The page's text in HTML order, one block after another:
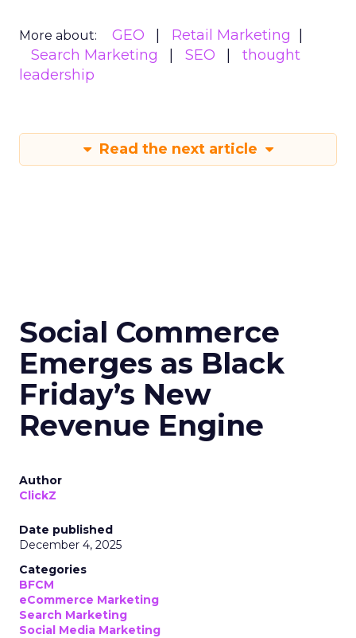
More about: GEO
Retail Marketing
Search Marketing
SEO
thought
leadership
Read the next article
Social Commerce
Emerges as Black
Friday’s New
Revenue Engine
Author
ClickZ
Date published
December 4, 2025
Categories
BFCM
eCommerce Marketing
Search Marketing
Social Media Marketing